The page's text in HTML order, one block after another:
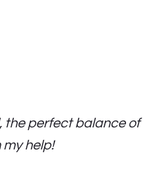
the perfect balance of
help!